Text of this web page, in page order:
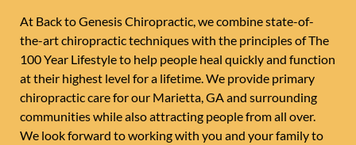
At Back to Genesis Chiropractic, we combine state-of-
the-art chiropractic techniques with the principles of The
100 Year Lifestyle to help people heal quickly and function
at their highest level for a lifetime. We provide primary
chiropractic care for our Marietta, GA and surrounding
communities while also attracting people from all over.
We look forward to working with you and your family to